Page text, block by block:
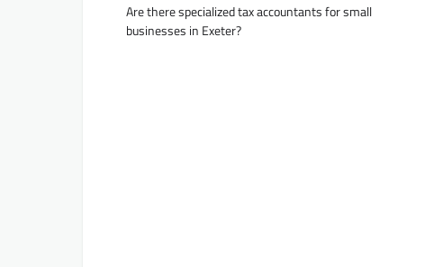
Are there specialized tax accountants for small
businesses in Exeter?